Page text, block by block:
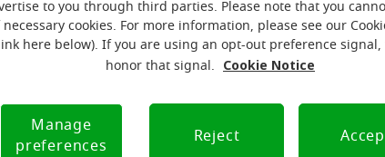
to you through third parties. Please note that you
necessary cookies. For more information, please see our
here below). If you are using an opt-out preference signal,
honor that signal.
Cookie Notice
Manage
preferences
Reject